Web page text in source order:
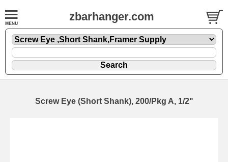
zbarhanger.com
Screw Eye (Short Shank), 200/Pkg A, 1/2"